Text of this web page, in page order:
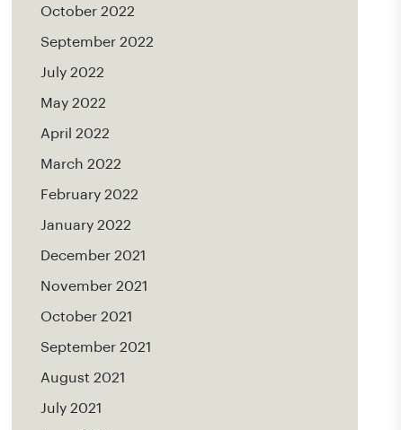
October 2022
September 2022
July 2022
May 2022
April 2022
March 2022
February 2022
January 2022
December 2021
November 2021
October 2021
September 2021
August 2021
July 2021